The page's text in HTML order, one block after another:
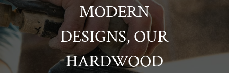
MODERN
DESIGNS, OUR
HARDWOOD